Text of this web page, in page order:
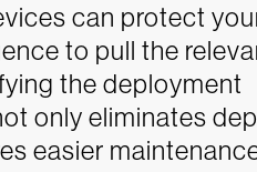
can protect
to pull the
the deployment
only eliminates
easier